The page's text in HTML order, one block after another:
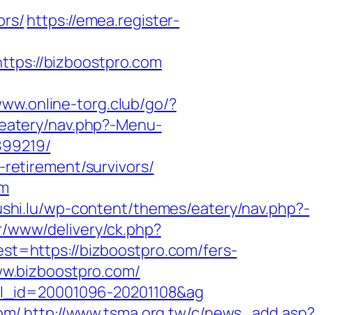
https://emea.register-
bizboostpro.com
torg.club/go/?
nav.php?-Menu-
survivors/
wp-content/themes/eatery/nav.php?-
delivery/ck.php?
bizboostpro.com/fers-
20201108&ag